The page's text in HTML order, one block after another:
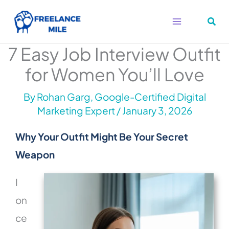
7 Easy Job Interview Outfit
for Women You’ll Love
ByRohan Garg, Google-Certified Digital
Marketing Expert/January 3, 2026
Why Your Outfit Might Be Your Secret
Weapon
I
on
ce